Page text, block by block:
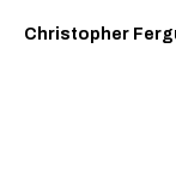
Christopher